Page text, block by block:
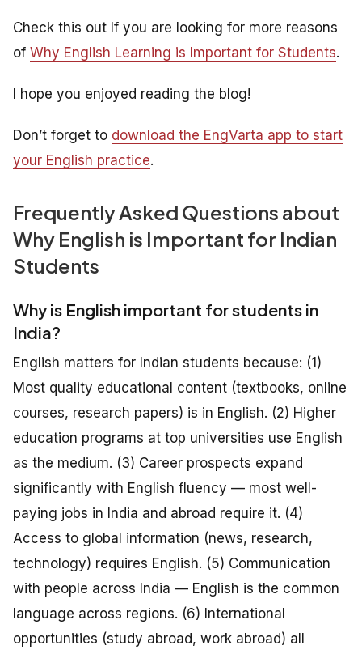
Check this out If you are looking for more reasons
of Why English Learning is Important for Students.
I hope you enjoyed reading the blog!
Don’t forget to download the EngVarta app to start
your English practice.
Frequently Asked Questions about
Why English is Important for Indian
Students
Why is English important for students in
India?
English matters for Indian students because: (1)
Most quality educational content (textbooks, online
courses, research papers) is in English. (2) Higher
education programs at top universities use English
as the medium. (3) Career prospects expand
significantly with English fluency — most well-
paying jobs in India and abroad require it. (4)
Access to global information (news, research,
technology) requires English. (5) Communication
with people across India — English is the common
language across regions. (6) International
opportunities (study abroad, work abroad) all